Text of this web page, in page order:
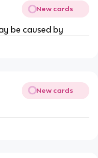
New cards
be caused by
New cards